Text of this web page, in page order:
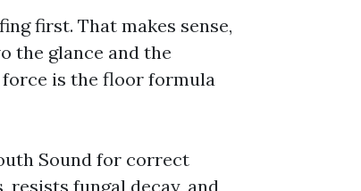
first. That makes sense,
the glance and the
is the floor formula
Sound for correct
fungal decay, and